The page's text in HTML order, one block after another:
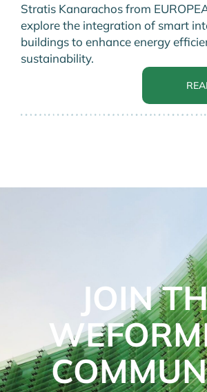
Stratis Kanarachos from
explore the integration of smart
buildings to enhance energy
sustainability.
JOIN